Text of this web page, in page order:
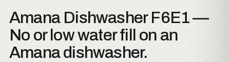
Amana Dishwasher F6E1 —
No or low water fill on an
Amana dishwasher.